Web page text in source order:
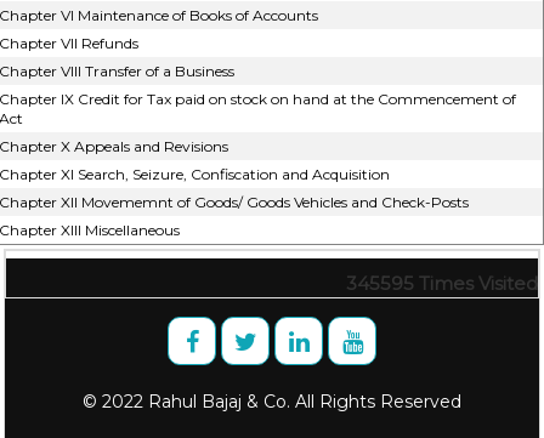
VI Maintenance of Books of Accounts
VII Refunds
VIII Transfer of a Business
IX Credit for Tax paid on stock on hand at the Commencement of
X Appeals and Revisions
XI Search, Seizure, Confiscation and Acquisition
XII Movememnt of Goods/ Goods Vehicles and Check-Posts
XIII Miscellaneous
345595 Times Visited
© 2022 Rahul Bajaj & Co. All Rights Reserved